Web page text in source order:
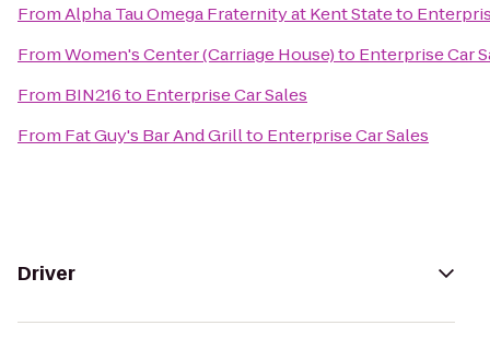
FromAlpha Tau Omega Fraternity at Kent Stateto
FromWomen's Center (Carriage House)to Enterprise Car
From BIN216to Enterprise Car Sales
From Fat Guy's Bar And Grillto Enterprise Car Sales
Driver